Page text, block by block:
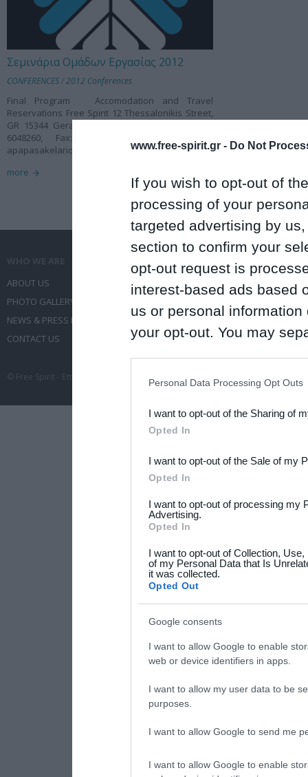
www.free-spirit.gr - Do Not
If you wish to opt-out of
processing of your
targeted advertising by
section to confirm your
opt-out request is
interest-based ads based
us or personal
your opt-out. You may
Downstream Participants
third parties.
Please note that this
not limited to your visit or
grant or deny consent to
your data for below
consent section.
Personal Data Processing Opt Outs
I want to opt-out of the Sharing of
Opted In
I want to opt-out of the Sale of my
Opted In
I want to opt-out of processing my
Advertising.
Opted In
I want to opt-out of Collection,
of my Personal Data that Is
it was collected.
Opted Out
Google consents
I want to allow Google to enable
web or device identifiers in apps.
I want to allow my user data to be
purposes.
I want to allow Google to send me
I want to allow Google to enable
Σεμινάρια Ομάδων Εργασίας 2012
CONFERENCES/2012 Conferences
Final Program Accomodation and Travel
Reservations Free Spirit 12 Thessalonikis Street,
GR 15344 Gerakas, Attiki, Greece Tel.: +30 210
6048260, Fax: +30 210 6047457 E-mail:
apapasakelariou@free-spirit.gr
more
ABOUT US
PHOTO GALLERY
NEWS & PRESS RELEASES
CONTACT US
COMMUNICATION SERVICES
TRAVEL
CONFERENCES
© Free Spirit - Επικοινωνία - Οργάνωση Εκδηλώσεων - Ταξίδια 2012-2026